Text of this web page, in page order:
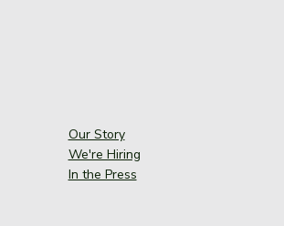
Our Story
We're Hiring
In the Press